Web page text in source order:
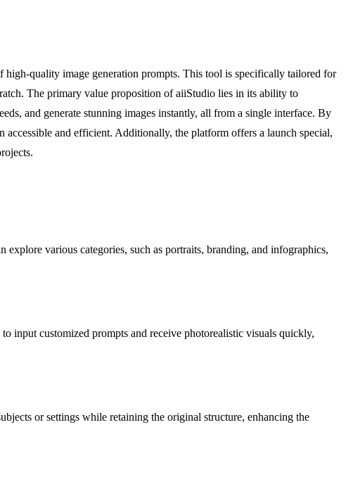
quality image generation prompts. This tool is specifically tailored for
The primary value proposition of aiiStudio lies in its ability to
and generate stunning images instantly, all from a single interface. By
and efficient. Additionally, the platform offers a launch special,
various categories, such as portraits, branding, and infographics,
input customized prompts and receive photorealistic visuals quickly,
or settings while retaining the original structure, enhancing the